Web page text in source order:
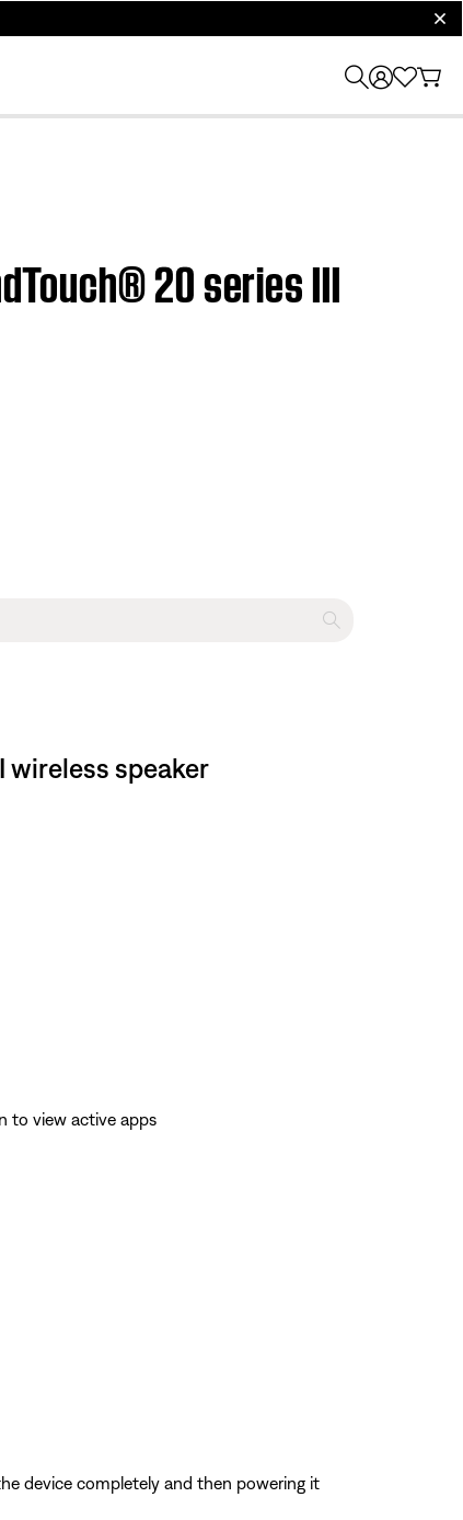
20 series III
wireless speaker
to view active apps
device completely and then powering it